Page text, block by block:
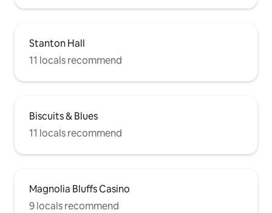
Stanton Hall
11 locals recommend
Biscuits & Blues
11 locals recommend
Magnolia Bluffs Casino
9 locals recommend